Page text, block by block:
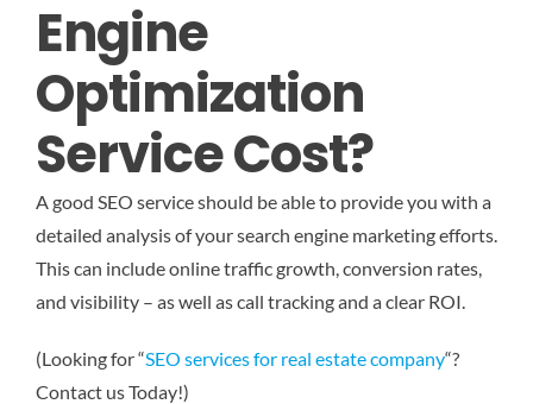
Engine
Optimization
Service Cost?
A good SEO service should be able to provide you with a
detailed analysis of your search engine marketing efforts.
This can include online traffic growth, conversion rates,
and visibility – as well as call tracking and a clear ROI.
(Looking for “SEO services for real estate company“?
Contact us Today!)